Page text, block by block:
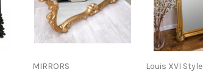
MIRRORS Louis XVI Style